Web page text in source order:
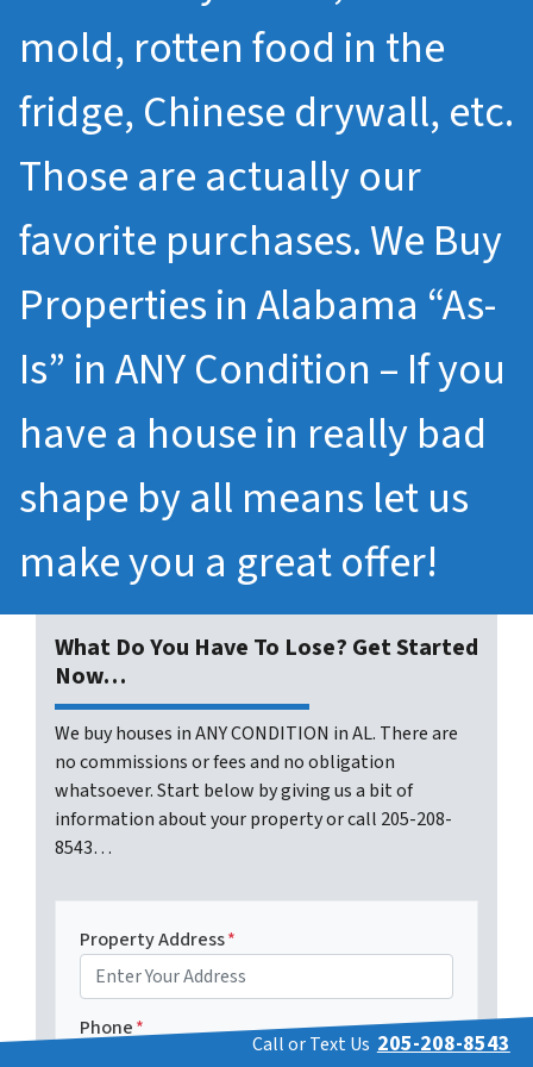
mold, rotten food in the
fridge, Chinese drywall, etc.
Those are actually our
favorite purchases. We Buy
Properties in Alabama “As-
Is” in ANY Condition – If you
have a house in really bad
shape by all means let us
make you a great offer!
What Do You Have To Lose? Get Started
Now…
We buy houses in ANY CONDITION in AL. There are
no commissions or fees and no obligation
whatsoever. Start below by giving us a bit of
information about your property or call 205-208-
8543…
Property Address*
Phone*
Call or Text Us 205-208-8543